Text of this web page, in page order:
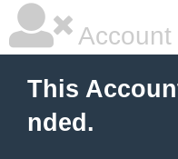
This
nded.